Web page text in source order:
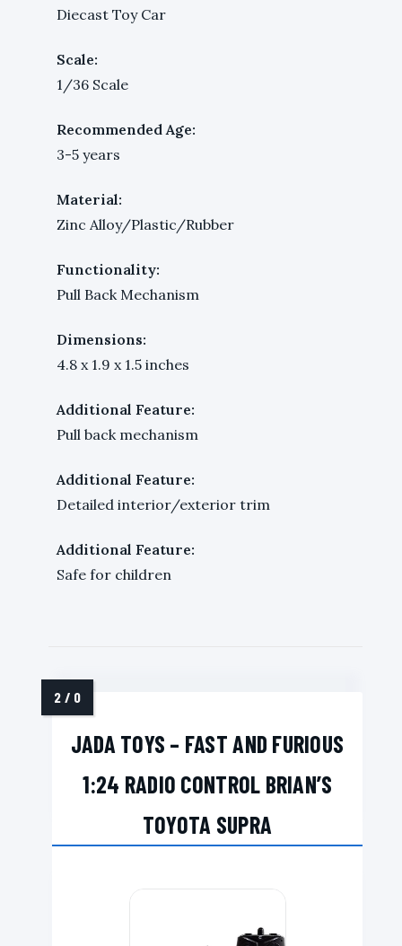
Diecast Toy Car
Scale:
1/36 Scale
Recommended Age:
3-5 years
Material:
Zinc Alloy/Plastic/Rubber
Functionality:
Pull Back Mechanism
Dimensions:
4.8 x 1.9 x 1.5 inches
Additional Feature:
Pull back mechanism
Additional Feature:
Detailed interior/exterior trim
Additional Feature:
Safe for children
JADA TOYS – FAST AND FURIOUS
1:24 RADIO CONTROL BRIAN’S
TOYOTA SUPRA